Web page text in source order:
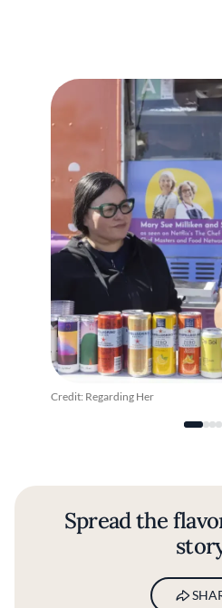
Credit: Regarding Her
Spread the